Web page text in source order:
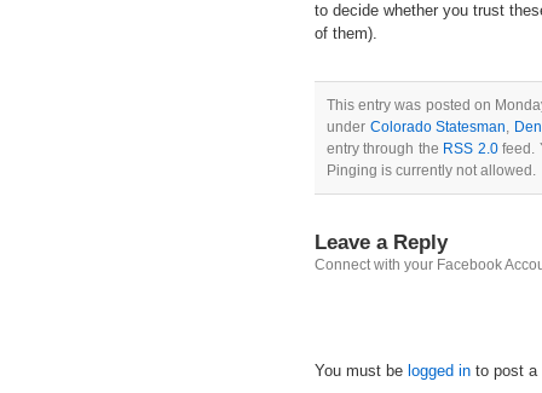
to decide whether you trust
of them).
This entry was posted on
under Colorado Statesman,
entry through the RSS 2.0feed.
Pinging is currently not allowed.
Leave a Reply
Connect with your Facebook
You must be logged in to post a